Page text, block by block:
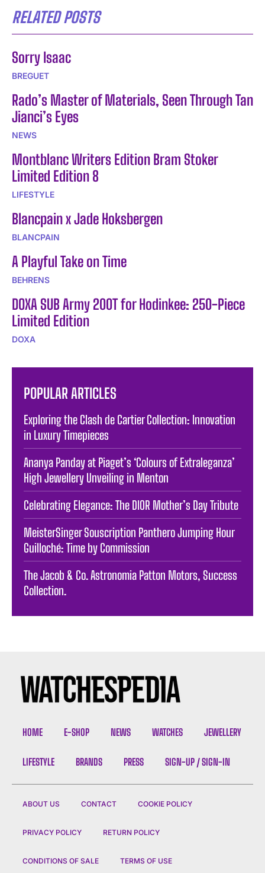
RELATED POSTS
Sorry Isaac
BREGUET
Rado’s Master of Materials, Seen Through Tan
Jianci’s Eyes
NEWS
Montblanc Writers Edition Bram Stoker
Limited Edition 8
LIFESTYLE
Blancpain x Jade Hoksbergen
BLANCPAIN
A Playful Take on Time
BEHRENS
DOXA SUB Army 200T for Hodinkee: 250-Piece
Limited Edition
DOXA
POPULAR ARTICLES
Exploring the Clash de Cartier Collection: Innovation
in Luxury Timepieces
Ananya Panday at Piaget’s ‘Colours of Extraleganza’
High Jewellery Unveiling in Menton
Celebrating Elegance: The DIOR Mother’s Day Tribute
MeisterSinger Souscription Panthero Jumping Hour
Guilloché: Time by Commission
The Jacob & Co. Astronomia Patton Motors, Success
Collection.
HOME E-SHOP NEWS WATCHES JEWELLERY
LIFESTYLE BRANDS PRESS SIGN-UP / SIGN-IN
ABOUT US CONTACT COOKIE POLICY
PRIVACY POLICY RETURN POLICY
CONDITIONS OF SALE TERMS OF USE